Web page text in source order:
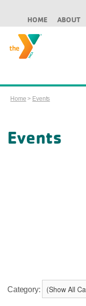
HOME ABOUT
Home > Events
Events
Category: